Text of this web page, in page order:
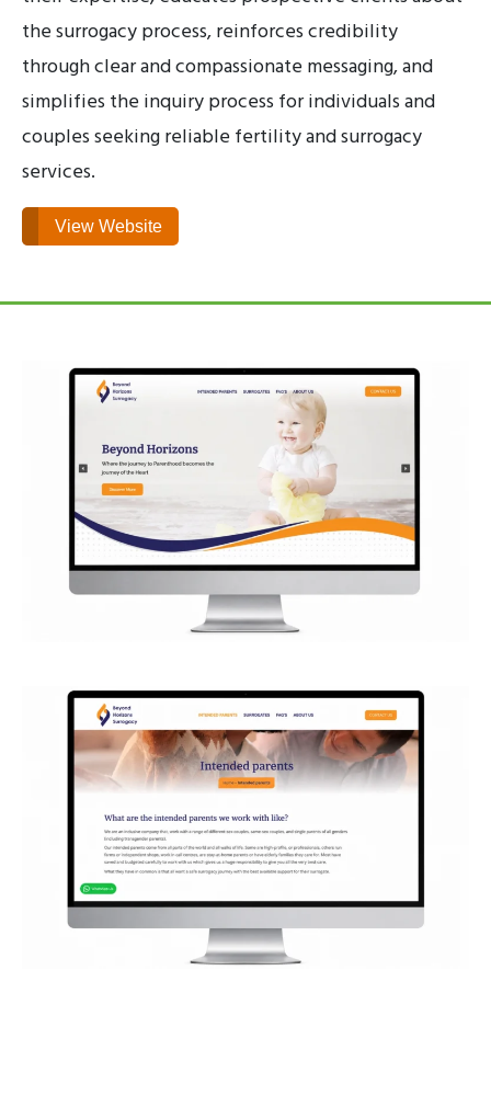
the surrogacy process, reinforces credibility
through clear and compassionate messaging, and
simplifies the inquiry process for individuals and
couples seeking reliable fertility and surrogacy
services.
View Website